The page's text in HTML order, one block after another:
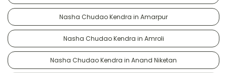
Nasha Chudao Kendra in Amarpur
Nasha Chudao Kendra in Amroli
Nasha Chudao Kendra in Anand Niketan